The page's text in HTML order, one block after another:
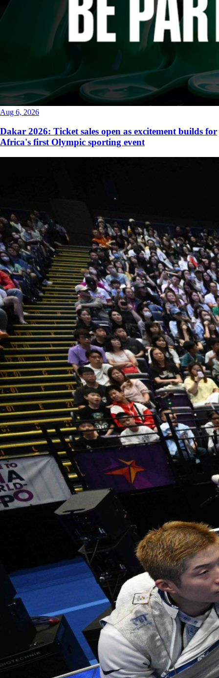
Aug 6, 2026
Dakar 2026: Ticket sales open as excitement builds for
Africa's first Olympic sporting event